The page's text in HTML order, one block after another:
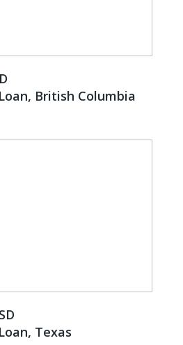
British Columbia
Texas